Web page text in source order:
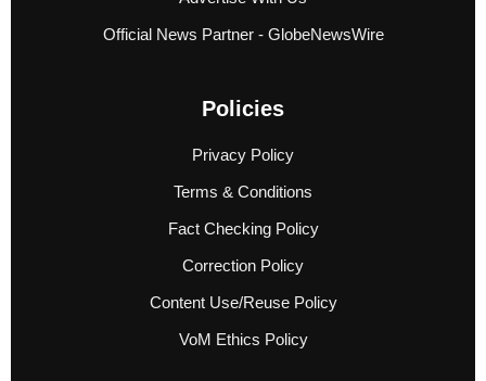
Official News Partner - GlobeNewsWire
Policies
Privacy Policy
Terms & Conditions
Fact Checking Policy
Correction Policy
Content Use/Reuse Policy
VoM Ethics Policy